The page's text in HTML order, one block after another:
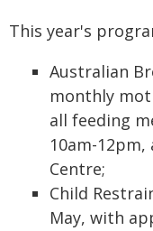
This year's
Australian
monthly
all feeding
10am-
Centre;
Child
May, with